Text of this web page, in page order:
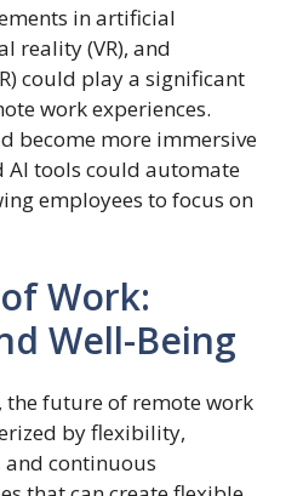
in artificial
reality (VR), and
could play a significant
work experiences.
become more immersive
AI tools could automate
employees to focus on
Work:
Well-Being
future of remote work
by flexibility,
continuous